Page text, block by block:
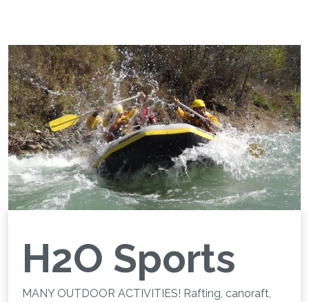
H2O Sports
MANY OUTDOOR ACTIVITIES! Rafting, canoraft,